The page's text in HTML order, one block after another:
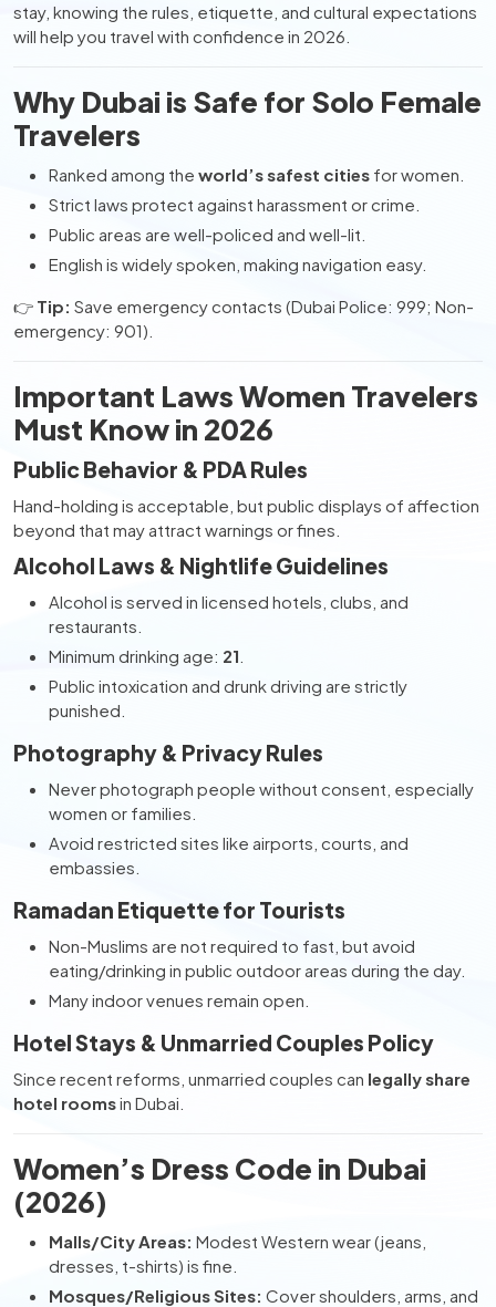
stay, knowing the rules, etiquette, and cultural expectations
will help you travel with confidence in 2026.
Why Dubai is Safe for Solo Female
Travelers
Ranked among the world’s safest cities for women.
Strict laws protect against harassment or crime.
Public areas are well-policed and well-lit.
English is widely spoken, making navigation easy.
👉 Tip: Save emergency contacts (Dubai Police: 999; Non-
emergency: 901).
Important Laws Women Travelers
Must Know in 2026
Public Behavior & PDA Rules
Hand-holding is acceptable, but public displays of affection
beyond that may attract warnings or fines.
Alcohol Laws & Nightlife Guidelines
Alcohol is served in licensed hotels, clubs, and
restaurants.
Minimum drinking age: 21
Public intoxication and drunk driving are strictly
punished.
Photography & Privacy Rules
Never photograph people without consent, especially
women or families.
Avoid restricted sites like airports, courts, and
embassies.
Ramadan Etiquette for Tourists
Non-Muslims are not required to fast, but avoid
eating/drinking in public outdoor areas during the day.
Many indoor venues remain open.
Hotel Stays & Unmarried Couples Policy
Since recent reforms, unmarried couples can legally share
hotel roomsin Dubai.
Women’s Dress Code in Dubai
(2026)
Malls/City Areas: Modest Western wear (jeans,
dresses, t-shirts) is fine.
Mosques/Religious Sites: Cover shoulders, arms, and